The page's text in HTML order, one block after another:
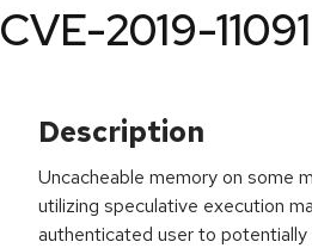
CVE-2019-11091
Description
Uncacheable memory on some
utilizing speculative execution
authenticated user to potentially